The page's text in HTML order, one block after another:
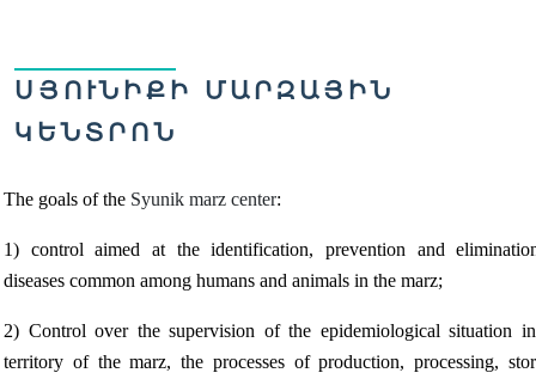
ՍՅՈՒՆԻՔԻ ՄԱՐԶԱՅԻՆ
ԿԵՆՏՐՈՆ
The goals of the Syunik marz center:
1) control aimed at the identification, prevention and
diseases common among humans and animals in the marz;
2) Control over the supervision of the epidemiological situation
territory of the marz, the processes of production, processing,